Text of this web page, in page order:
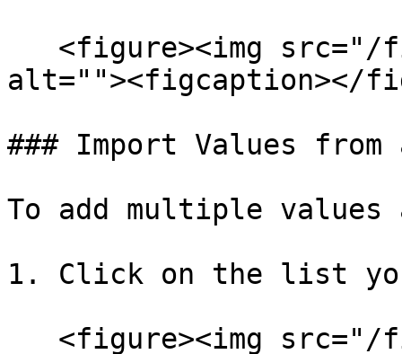
alt=""><figcaption></
### Import Values from
To add multiple values
1. Click on the list